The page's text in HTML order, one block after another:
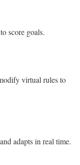
score goals.
virtual rules to
adapts in real time.